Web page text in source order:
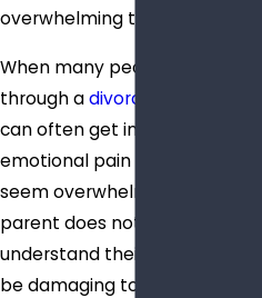
overwhelming times.
When many people go
through adivorce
can often get in the way. The
emotional pain and stress can
seem overwhelming. When a
parent does not properly
understand their rights, it can
be damaging to their custody